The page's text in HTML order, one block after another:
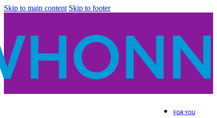
Skip to main content Skip to footer
FOR YOU